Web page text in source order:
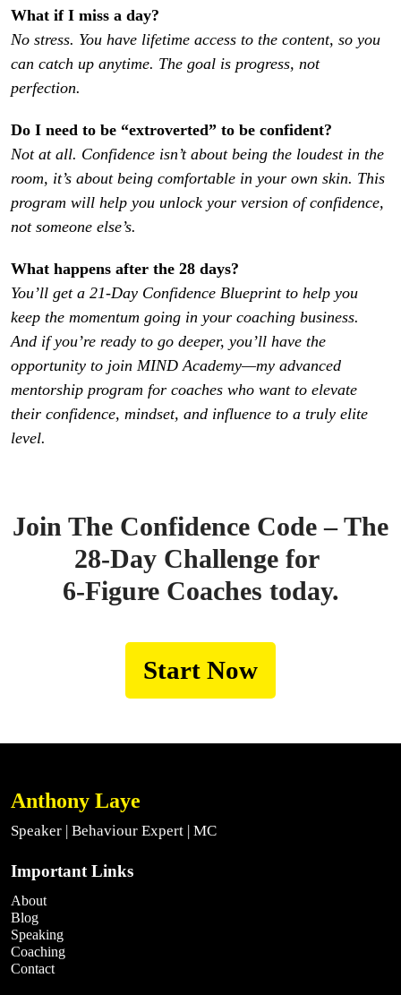
No stress. You have lifetime access to the content, so you
can catch up anytime. The goal is progress, not
perfection.
Not at all. Confidence isn’t about being the loudest in the
room, it’s about being comfortable in your own skin. This
program will help you unlock your version of confidence,
not someone else’s.
You’ll get a 21-Day Confidence Blueprint to help you
keep the momentum going in your coaching business.
And if you’re ready to go deeper, you’ll have the
opportunity to join MIND Academy—my advanced
mentorship program for coaches who want to elevate
their confidence, mindset, and influence to a truly elite
level.
Join The Confidence Code – The
28-Day Challenge for
6-Figure Coaches today.
Start Now
Anthony Laye
Speaker | Behaviour Expert | MC
Important Links
About
Blog
Speaking
Coaching
Contact